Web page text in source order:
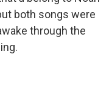
both songs were
through the